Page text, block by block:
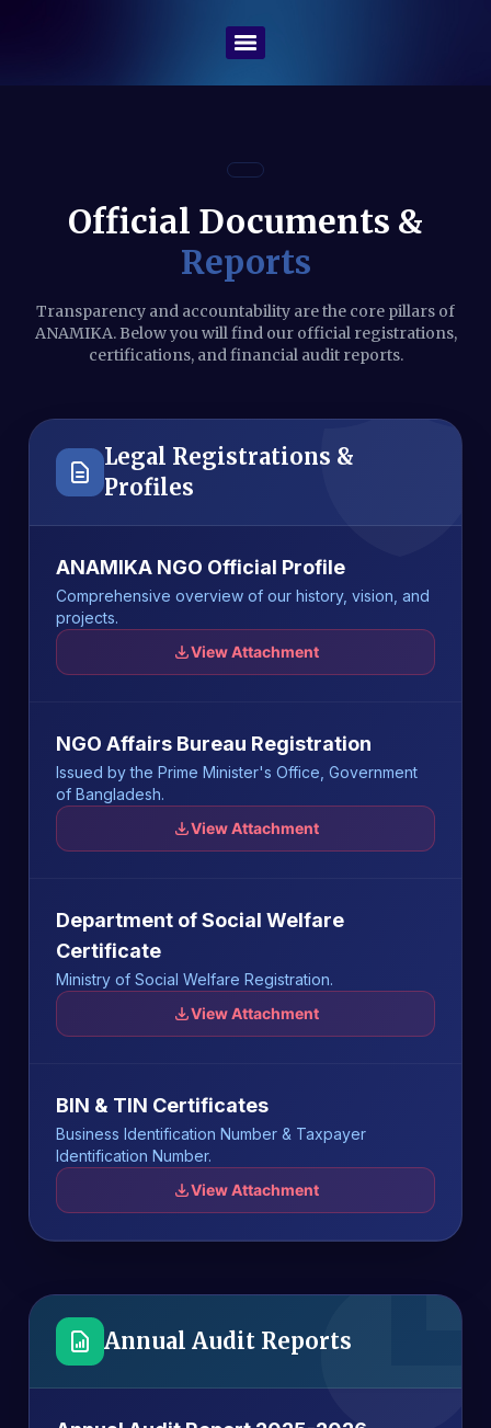
Official Documents &
Reports
Transparency and accountability are the core pillars of
ANAMIKA. Below you will find our official registrations,
certifications, and financial audit reports.
Legal Registrations &
Profiles
ANAMIKA NGO Official Profile
Comprehensive overview of our history, vision, and
projects.
View Attachment
NGO Affairs Bureau Registration
Issued by the Prime Minister's Office, Government
of Bangladesh.
View Attachment
Department of Social Welfare
Certificate
Ministry of Social Welfare Registration.
View Attachment
BIN & TIN Certificates
Business Identification Number & Taxpayer
Identification Number.
View Attachment
Annual Audit Reports